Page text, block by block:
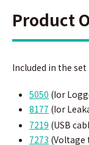
Product
Included in the
5050 (Ior
8177 (Ior
7219 (USB
7273 (Voltage